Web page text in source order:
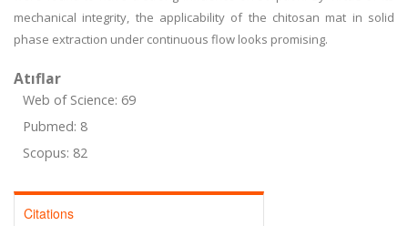
mechanical integrity, the applicability of the chitosan mat in solid
phase extraction under continuous flow looks promising.
Atıflar
Web of Science: 69
Pubmed: 8
Scopus: 82
Citations